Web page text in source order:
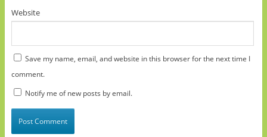
Website
Save my name, email, and website in this browser for the next time I
comment.
Notify me of new posts by email.